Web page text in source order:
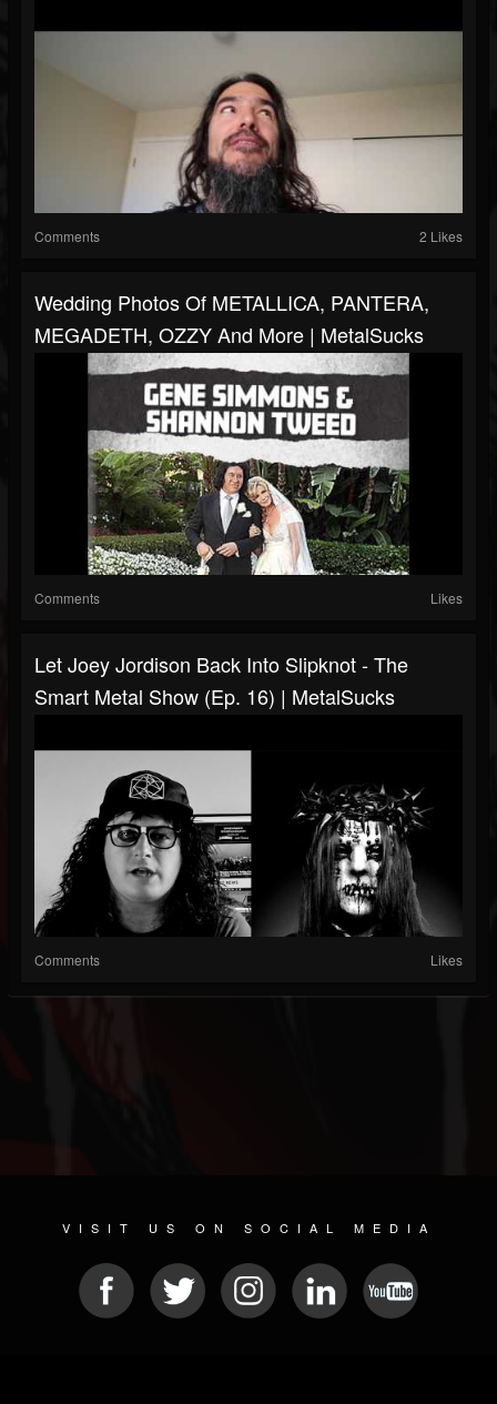
Comments 2 Likes
Wedding Photos Of METALLICA, PANTERA,
MEGADETH, OZZY And More | MetalSucks
Comments Likes
Let Joey Jordison Back Into Slipknot - The
Smart Metal Show (Ep. 16) | MetalSucks
Comments Likes
VISIT US ON SOCIAL MEDIA